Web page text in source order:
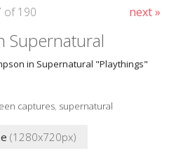
next »
of 190
Supernatural
in Supernatural "Playthings"
captures supernatural
(1280x720px)